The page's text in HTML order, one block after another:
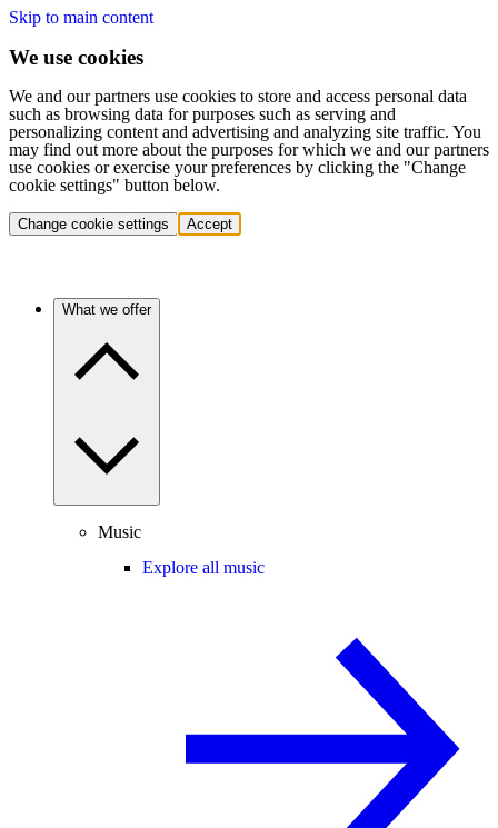
Skip to main content
We use cookies
We and our partners use cookies to store and access personal data
such as browsing data for purposes such as serving and
personalizing content and advertising and analyzing site traffic. You
may find out more about the purposes for which we and our partners
use cookies or exercise your preferences by clicking the "Change
cookie settings" button below.
Change cookie settings Accept
What we offer
Music
Explore all music